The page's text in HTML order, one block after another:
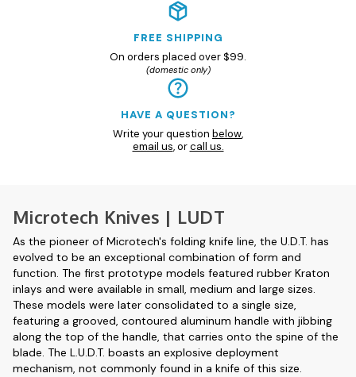
FREE SHIPPING
On orders placed over $99.
(domestic only)
HAVE A QUESTION?
Write your question below,
email us, orcall us.
Microtech Knives | LUDT
As the pioneer of Microtech's folding knife line, the U.D.T. has
evolved to be an exceptional combination of form and
function. The first prototype models featured rubber Kraton
inlays and were available in small, medium and large sizes.
These models were later consolidated to a single size,
featuring a grooved, contoured aluminum handle with jibbing
along the top of the handle, that carries onto the spine of the
blade. The L.U.D.T. boasts an explosive deployment
mechanism, not commonly found in a knife of this size.